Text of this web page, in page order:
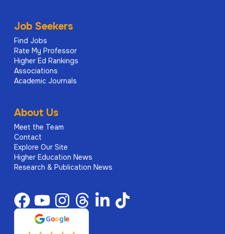
Job Seekers
Find Jobs
Rate My Professor
Higher Ed Rankings
Associations
Academic Journals
About Us
Meet the Team
Contact
Explore Our Site
Higher Education News
Research & Publication News
Google